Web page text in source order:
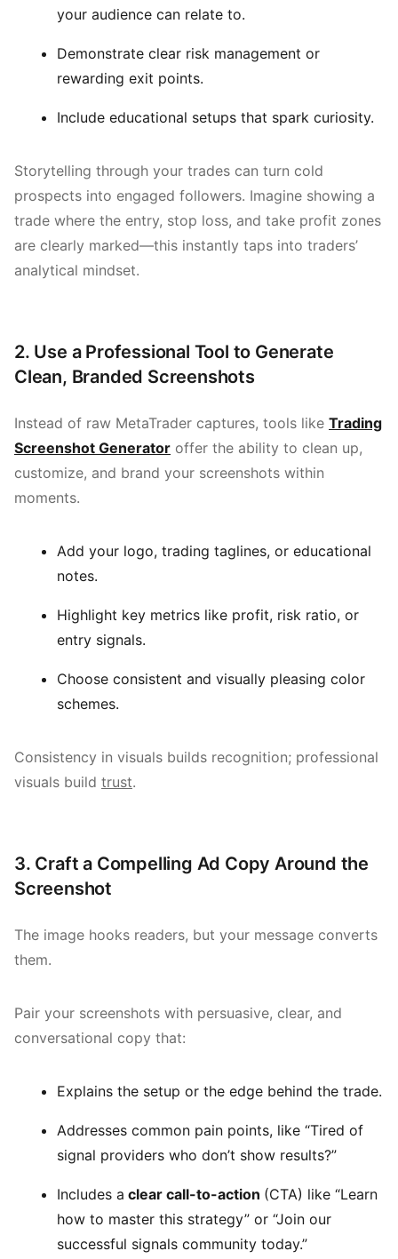
your audience can relate to.
Demonstrate clear risk management or
rewarding exit points.
Include educational setups that spark curiosity.
Storytelling through your trades can turn cold
prospects into engaged followers. Imagine showing a
trade where the entry, stop loss, and take profit zones
are clearly marked—this instantly taps into traders’
analytical mindset.
2. Use a Professional Tool to Generate
Clean, Branded Screenshots
Instead of raw MetaTrader captures, tools like Trading
Screenshot Generator offer the ability to clean up,
customize, and brand your screenshots within
moments.
Add your logo, trading taglines, or educational
notes.
Highlight key metrics like profit, risk ratio, or
entry signals.
Choose consistent and visually pleasing color
schemes.
Consistency in visuals builds recognition; professional
visuals build trust.
3. Craft a Compelling Ad Copy Around the
Screenshot
The image hooks readers, but your message converts
them.
Pair your screenshots with persuasive, clear, and
conversational copy that:
Explains the setup or the edge behind the trade.
Addresses common pain points, like “Tired of
signal providers who don’t show results?”
Includes a clear call-to-action (CTA) like “Learn
how to master this strategy” or “Join our
successful signals community today.”